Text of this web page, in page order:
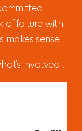
of failure with
sense.
involved…